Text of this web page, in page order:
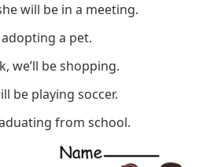
will be in a meeting.
a pet.
we’ll be shopping.
be playing soccer.
from school.